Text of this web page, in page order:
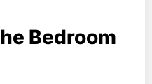
Bedroom